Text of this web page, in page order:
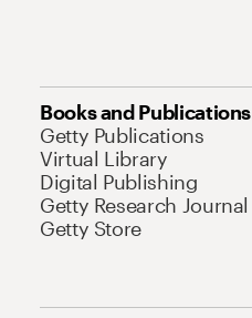
Books and Publications
Getty Publications
Virtual Library
Digital Publishing
Getty Research Journal
Getty Store